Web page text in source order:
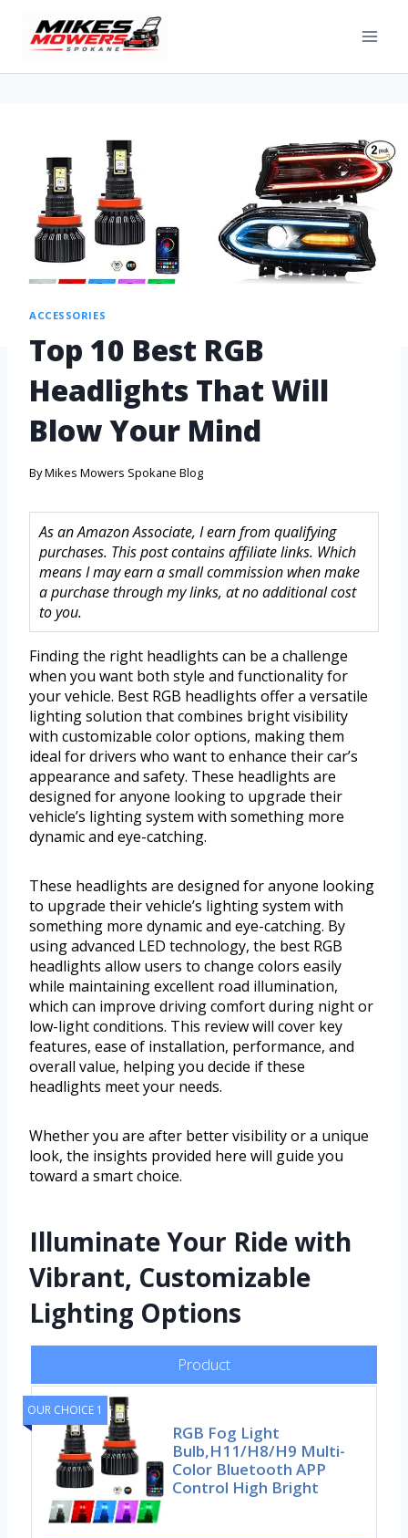
ACCESSORIES
Top 10 Best RGB
Headlights That Will
Blow Your Mind
ByMikes Mowers Spokane Blog
As an Amazon Associate, I earn from qualifying
purchases. This post contains affiliate links. Which
means I may earn a small commission when make
a purchase through my links, at no additional cost
to you.
Finding the right headlights can be a challenge
when you want both style and functionality for
your vehicle. Best RGB headlights offer a versatile
lighting solution that combines bright visibility
with customizable color options, making them
ideal for drivers who want to enhance their car’s
appearance and safety. These headlights are
designed for anyone looking to upgrade their
vehicle’s lighting system with something more
dynamic and eye-catching.
These headlights are designed for anyone looking
to upgrade their vehicle’s lighting system with
something more dynamic and eye-catching. By
using advanced LED technology, the best RGB
headlights allow users to change colors easily
while maintaining excellent road illumination,
which can improve driving comfort during night or
low-light conditions. This review will cover key
features, ease of installation, performance, and
overall value, helping you decide if these
headlights meet your needs.
Whether you are after better visibility or a unique
look, the insights provided here will guide you
toward a smart choice.
Illuminate Your Ride with
Vibrant, Customizable
Lighting Options
Product
OUR CHOICE 1
RGB Fog Light
Bulb,H11/H8/H9 Multi-
Color Bluetooth APP
Control High Bright